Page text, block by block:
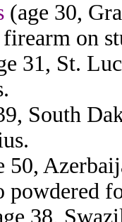
(age 30,
firearm on
31, St.
South
50,
powdered
38,